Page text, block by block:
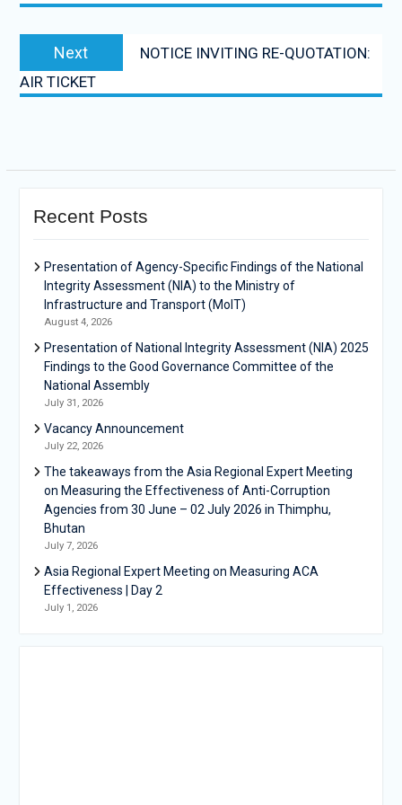
Next
NOTICE INVITING RE-QUOTATION:
AIR TICKET
Recent Posts
Presentation of Agency-Specific Findings of the National
Integrity Assessment (NIA) to the Ministry of
Infrastructure and Transport (MoIT)
August 4, 2026
Presentation of National Integrity Assessment (NIA) 2025
Findings to the Good Governance Committee of the
National Assembly
July 31, 2026
Vacancy Announcement
July 22, 2026
The takeaways from the Asia Regional Expert Meeting
on Measuring the Effectiveness of Anti-Corruption
Agencies from 30 June – 02 July 2026 in Thimphu,
Bhutan
July 7, 2026
Asia Regional Expert Meeting on Measuring ACA
Effectiveness | Day 2
July 1, 2026